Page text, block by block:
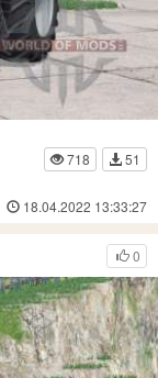
718
51
18.04.2022 13:33:27
0